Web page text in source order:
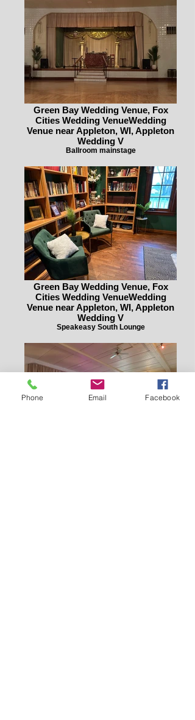
Green Bay Wedding Venue, Fox
Cities Wedding VenueWedding
Venue near Appleton, WI, Appleton
Wedding V
Ballroom mainstage
Green Bay Wedding Venue, Fox
Cities Wedding VenueWedding
Venue near Appleton, WI, Appleton
Wedding V
Speakeasy South Lounge
Phone Email Facebook